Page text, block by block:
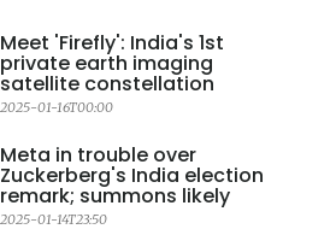
Meet 'Firefly': India's 1st
private earth imaging
satellite constellation
2025-01-16T00:00
Meta in trouble over
Zuckerberg's India election
remark; summons likely
2025-01-14T23:50